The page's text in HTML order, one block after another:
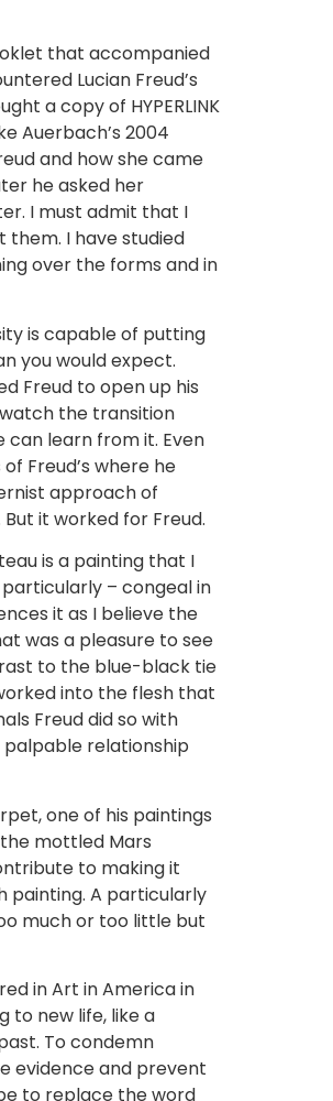
that accompanied
Lucian Freud’s
a copy of HYPERLINK
Auerbach’s 2004
and how she came
he asked her
I must admit that I
I have studied
over the forms and in
is capable of putting
you would expect.
Freud to open up his
the transition
can learn from it. Even
Freud’s where he
approach of
it worked for Freud.
is a painting that I
– congeal in
it as I believe the
was a pleasure to see
to the blue-black tie
into the flesh that
Freud did so with
relationship
one of his paintings
mottled Mars
to making it
painting. A particularly
much or too little but
in Art in America in
to new life, like a
To condemn
evidence and prevent
to replace the word